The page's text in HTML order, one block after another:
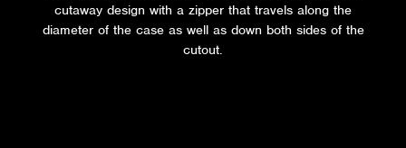
cutaway design with a zipper that travels along the
diameter of the case as well as down both sides of the
cutout.